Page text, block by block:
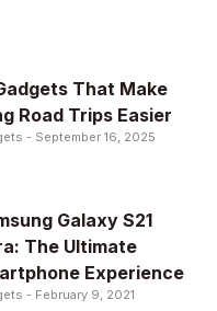
That Make
Road Trips Easier
- September 16, 2025
Galaxy S21
The Ultimate
Experience
- February 9, 2021